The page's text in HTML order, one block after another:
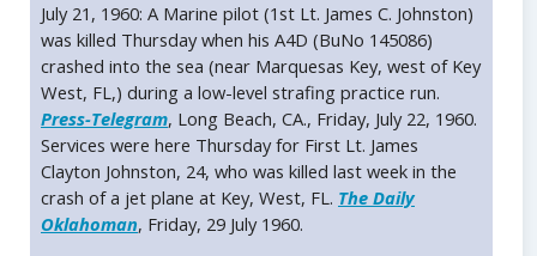
July 21, 1960: A Marine pilot (1st Lt. James C. Johnston)
was killed Thursday when his A4D (BuNo 145086)
crashed into the sea (near Marquesas Key, west of Key
West, FL,) during a low-level strafing practice run.
Press-Telegram, Long Beach, CA., Friday, July 22, 1960.
Services were here Thursday for First Lt. James
Clayton Johnston, 24, who was killed last week in the
crash of a jet plane at Key, West, FL. The Daily
Oklahoman, Friday, 29 July 1960.